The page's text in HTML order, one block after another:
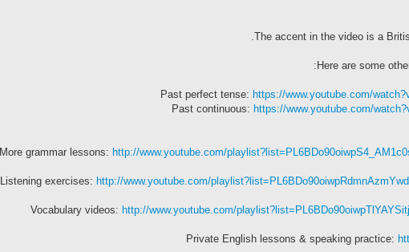
The accent in the video is a
Here are some
Past perfect tense: https://www.youtube.com/
Past continuous: https://www.youtube.com/
More grammar lessons: http://www.youtube.com/
Listening exercises: http://www.youtube.com/
Vocabulary videos: http://www.youtube.com/
Private English lessons & speaking practice: